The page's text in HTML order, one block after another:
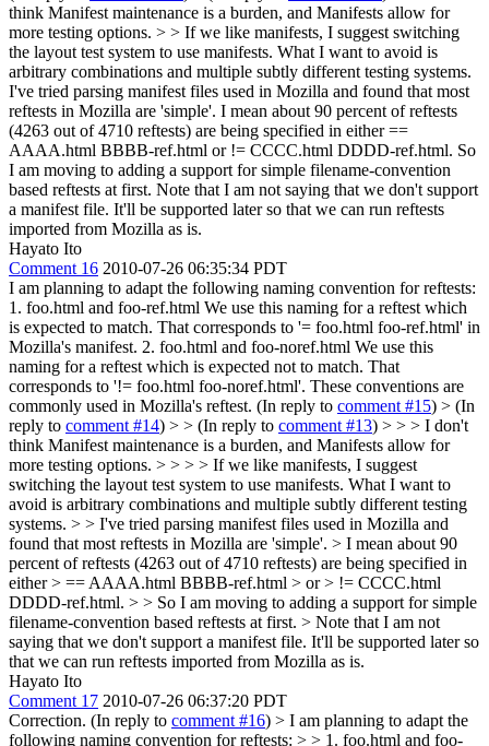
think Manifest maintenance is a burden, and Manifests allow for
more testing options. > > If we like manifests, I suggest switching
the layout test system to use manifests. What I want to avoid is
arbitrary combinations and multiple subtly different testing systems.
I've tried parsing manifest files used in Mozilla and found that most
reftests in Mozilla are 'simple'. I mean about 90 percent of reftests
(4263 out of 4710 reftests) are being specified in either ==
AAAA.html BBBB-ref.html or != CCCC.html DDDD-ref.html. So
I am moving to adding a support for simple filename-convention
based reftests at first. Note that I am not saying that we don't support
a manifest file. It'll be supported later so that we can run reftests
imported from Mozilla as is.
Hayato Ito
Comment 16 2010-07-26 06:35:34 PDT
I am planning to adapt the following naming convention for reftests:
1. foo.html and foo-ref.html We use this naming for a reftest which
is expected to match. That corresponds to '= foo.html foo-ref.html' in
Mozilla's manifest. 2. foo.html and foo-noref.html We use this
naming for a reftest which is expected not to match. That
corresponds to '!= foo.html foo-noref.html'. These conventions are
commonly used in Mozilla's reftest. (In reply to comment #15) > (In
reply to comment #14) > > (In reply to comment #13) > > > I don't
think Manifest maintenance is a burden, and Manifests allow for
more testing options. > > > > If we like manifests, I suggest
switching the layout test system to use manifests. What I want to
avoid is arbitrary combinations and multiple subtly different testing
systems. > > I've tried parsing manifest files used in Mozilla and
found that most reftests in Mozilla are 'simple'. > I mean about 90
percent of reftests (4263 out of 4710 reftests) are being specified in
either > == AAAA.html BBBB-ref.html > or > != CCCC.html
DDDD-ref.html. > > So I am moving to adding a support for simple
filename-convention based reftests at first. > Note that I am not
saying that we don't support a manifest file. It'll be supported later so
that we can run reftests imported from Mozilla as is.
Hayato Ito
Comment 17 2010-07-26 06:37:20 PDT
Correction. (In reply to comment #16) > I am planning to adapt the
following naming convention for reftests: > > 1. foo.html and foo-